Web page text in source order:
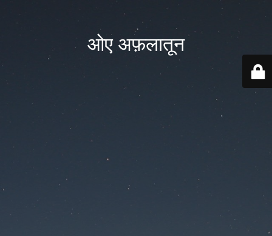
ओए अफ़लातून